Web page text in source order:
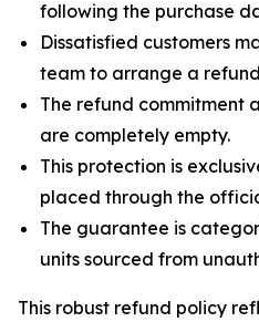
following the purchase
Dissatisfied customers
team to arrange a
The refund commitment
are completely empty.
This protection is
placed through the
The guarantee is
units sourced from
This robust refund policy